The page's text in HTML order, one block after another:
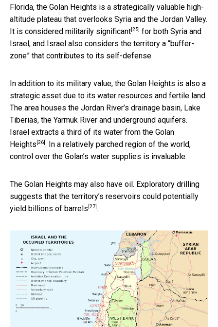
Florida, the Golan Heights is a strategically valuable high-
altitude plateau that overlooks Syria and the Jordan Valley.
It is considered militarily significant [25] for both Syria and
Israel, and Israel also considers the territory a “buffer-
zone” that contributes to its self-defense.
In addition to its military value, the Golan Heights is also a
strategic asset due to its water resources and fertile land.
The area houses the Jordan River’s drainage basin, Lake
Tiberias, the Yarmuk River and underground aquifers.
Israel extracts a third of its water from the Golan
Heights [26] . In a relatively parched region of the world,
control over the Golan’s water supplies is invaluable.
The Golan Heights may also have oil. Exploratory drilling
suggests that the territory’s reservoirs could potentially
yield billions of barrels [27] .